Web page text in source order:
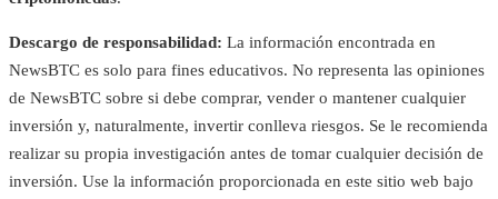
Descargo de responsabilidad: La información encontrada en
NewsBTC es solo para fines educativos. No representa las opiniones
de NewsBTC sobre si debe comprar, vender o mantener cualquier
inversión y, naturalmente, invertir conlleva riesgos. Se le recomienda
realizar su propia investigación antes de tomar cualquier decisión de
inversión. Use la información proporcionada en este sitio web bajo